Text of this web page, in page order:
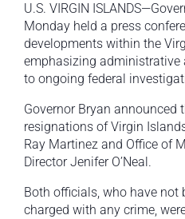
U.S. VIRGIN
Monday held a press
developments within the
emphasizing administrative
to ongoing federal
Governor Bryan announced
resignations of Virgin
Ray Martinez and Office of
Director Jenifer O’Neal.
Both officials, who have
charged with any crime,